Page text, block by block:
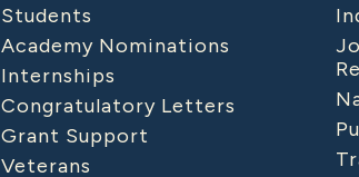
Students
Academy Nominations
Internships
Congratulatory Letters
Grant Support
Veterans